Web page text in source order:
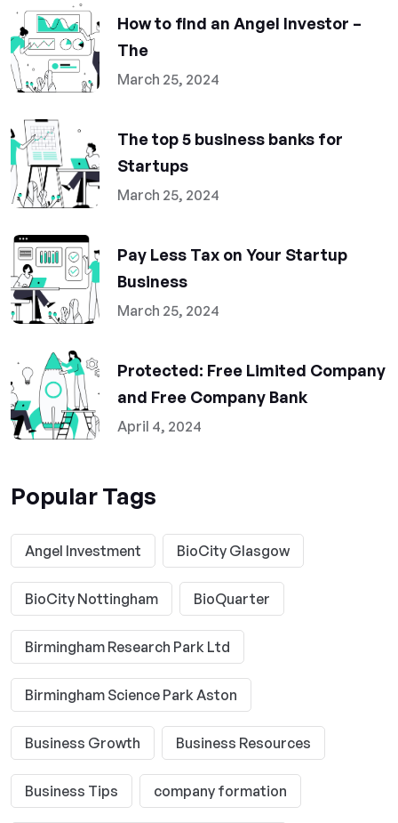
How to find an Angel Investor –
The
March 25, 2024
The top 5 business banks for
Startups
March 25, 2024
Pay Less Tax on Your Startup
Business
March 25, 2024
Protected: Free Limited Company
and Free Company Bank
April 4, 2024
Popular Tags
Angel Investment BioCity Glasgow
BioCity Nottingham BioQuarter
Birmingham Research Park Ltd
Birmingham Science Park Aston
Business Growth Business Resources
Business Tips company formation